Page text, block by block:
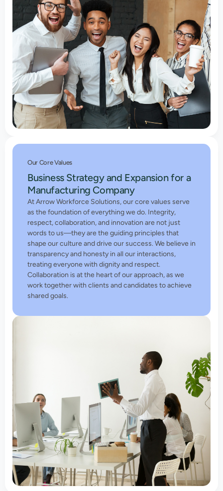
Our Core Values
Business Strategy and Expansion for a
Manufacturing Company
At Arrow Workforce Solutions, our core values serve
as the foundation of everything we do. Integrity,
respect, collaboration, and innovation are not just
words to us—they are the guiding principles that
shape our culture and drive our success. We believe in
transparency and honesty in all our interactions,
treating everyone with dignity and respect.
Collaboration is at the heart of our approach, as we
work together with clients and candidates to achieve
shared goals.